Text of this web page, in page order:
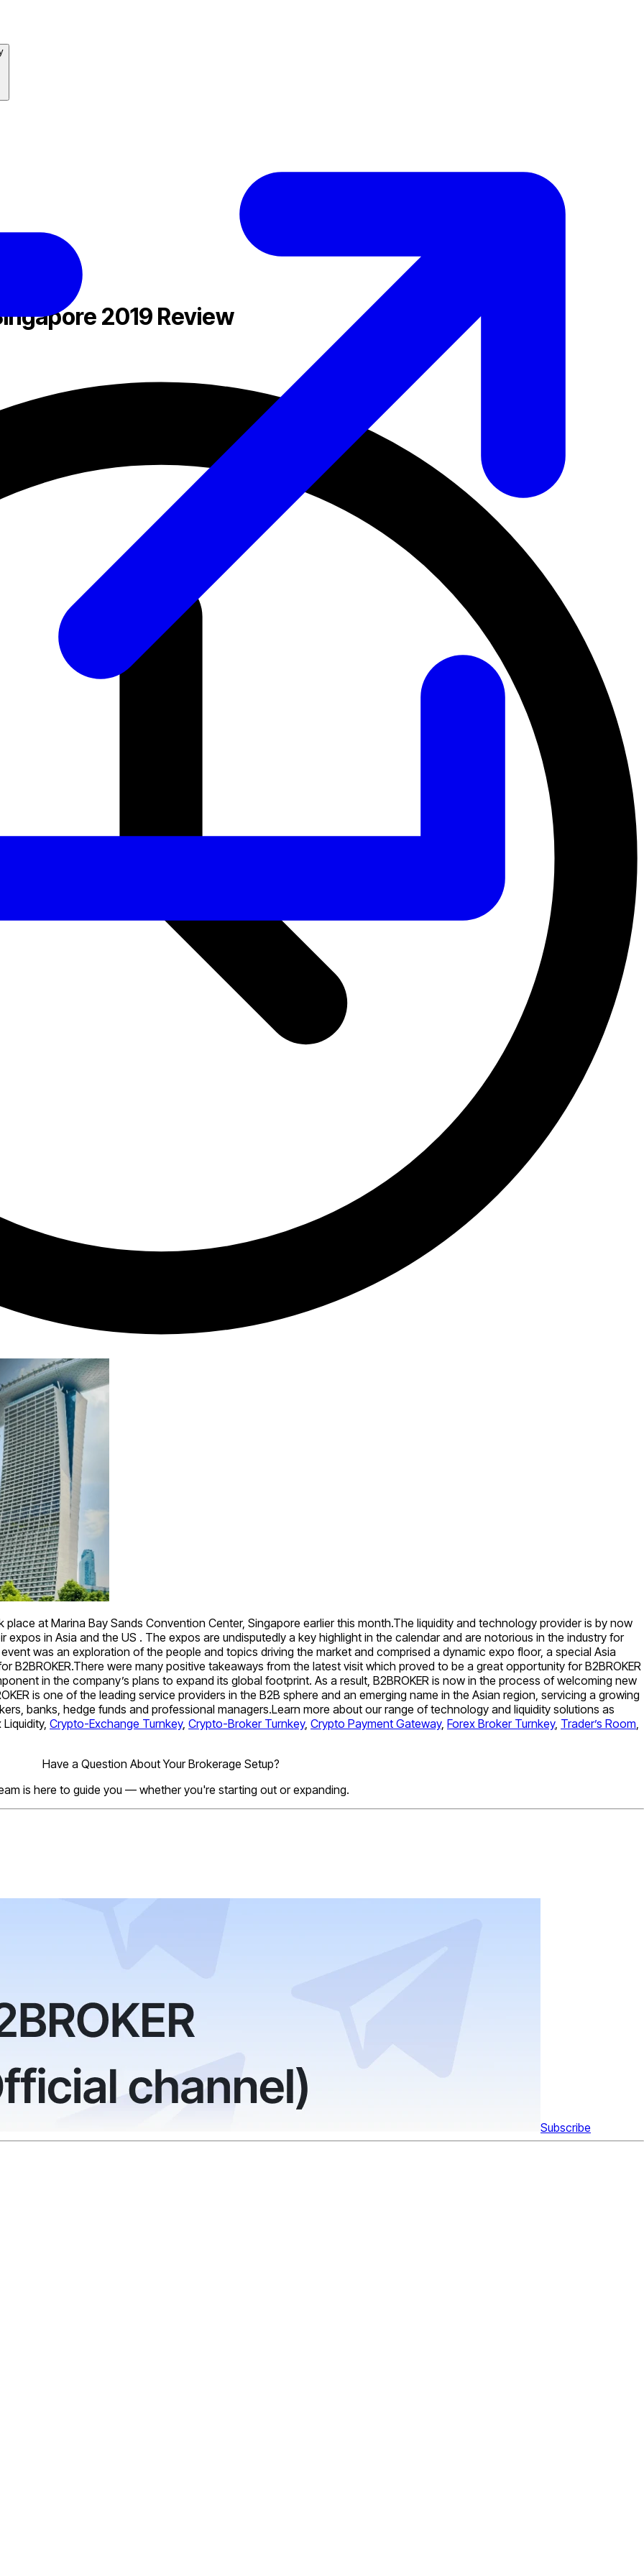
2019 Review
at Marina Bay Sands Convention Center, Singapore earlier this month.The liquidity and technology provider is by now
in Asia and the US . The expos are undisputedly a key highlight in the calendar and are notorious in the industry for
was an exploration of the people and topics driving the market and comprised a dynamic expo floor, a special Asia
B2BROKER.There were many positive takeaways from the latest visit which proved to be a great opportunity for B2BROKER
in the company’s plans to expand its global footprint. As a result, B2BROKER is now in the process of welcoming new
is one of the leading service providers in the B2B sphere and an emerging name in the Asian region, servicing a growing
banks, hedge funds and professional managers.Learn more about our range of technology and liquidity solutions as
Crypto-Exchange Turnkey, Crypto-Broker Turnkey, Crypto Payment Gateway, Forex Broker Turnkey, Trader’s Room
Have a Question About Your Brokerage Setup?
is here to guide you — whether you're starting out or expanding.
Subscribe